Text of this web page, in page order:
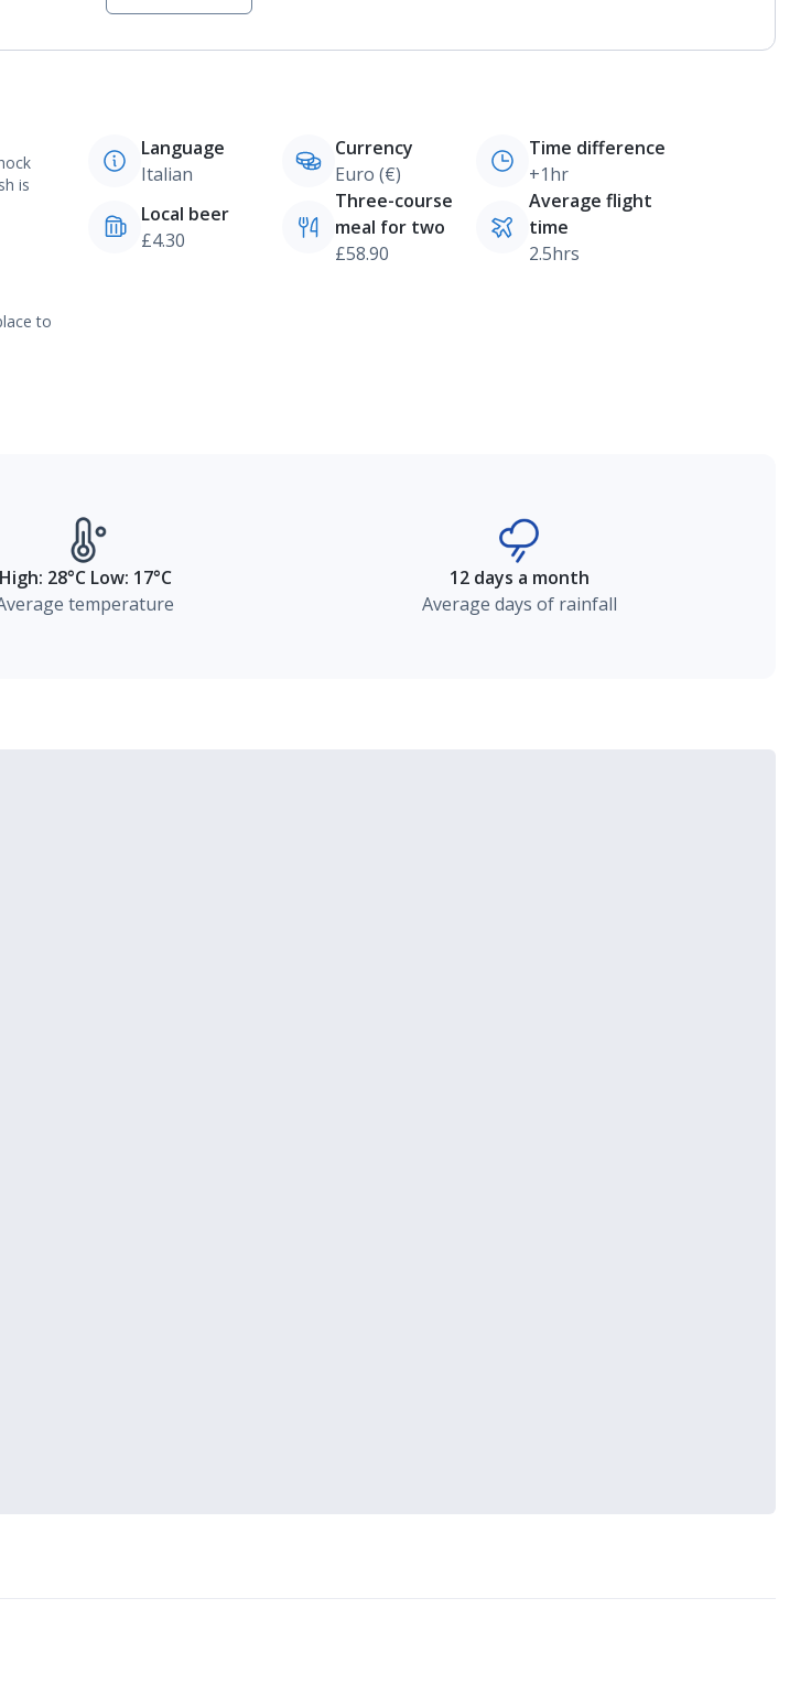
is
to
Language
Italian
Currency
Euro (€)
Time difference
+1hr
Local beer
£4.30
Three-course
meal for two
£58.90
Average flight
time
2.5hrs
High: 28°C Low: 17°C
temperature
12 days a month
Average days of rainfall